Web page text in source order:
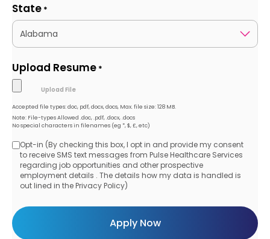
State *
Upload Resume *
Accepted file types: doc, pdf, docx, docs, Max. file size: 128 MB.
Note: File-types Allowed .doc, .pdf, .docx, .docs
No special characters in filenames (eg *, $, £, etc)
Opt-
in
Opt-in (By checking this box, I opt in and provide my consent
to receive SMS text messages from Pulse Healthcare Services
regarding job opportunities and other prospective
employment details . The details how my data is handled is
out lined in the Privacy Policy)